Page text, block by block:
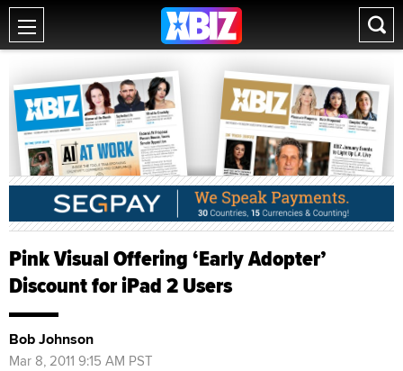
Pink Visual Offering ‘Early Adopter’
Discount for iPad 2 Users
Bob Johnson
Mar 8, 2011 9:15 AM PST